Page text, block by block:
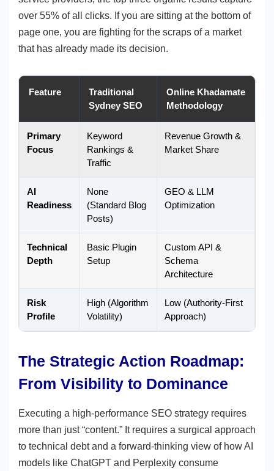
over 55% of all clicks. If you are sitting at the bottom of
page one, you are fighting for the scraps of a market
that has already made its decision.
Feature
Traditional
Sydney SEO
Online Khadamate
Methodology
Primary
Focus
Keyword
Rankings &
Traffic
Revenue Growth &
Market Share
AI
Readiness
None
(Standard Blog
Posts)
GEO & LLM
Optimization
Technical
Depth
Basic Plugin
Setup
Custom API &
Schema
Architecture
Risk
Profile
High (Algorithm
Volatility)
Low (Authority-First
Approach)
The Strategic Action Roadmap:
From Visibility to Dominance
Executing a high-performance SEO strategy requires
more than just “content.” It requires a surgical approach
to technical debt and a forward-thinking view of how AI
models like ChatGPT and Perplexity consume